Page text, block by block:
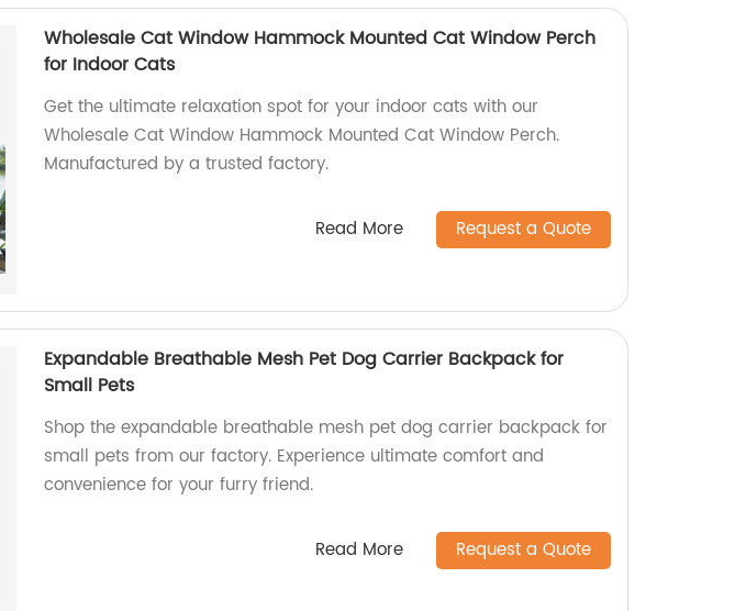
Wholesale Cat Window Hammock Mounted Cat Window Perch
for Indoor Cats
Get the ultimate relaxation spot for your indoor cats with our
Wholesale Cat Window Hammock Mounted Cat Window Perch.
Manufactured by a trusted factory.
Read More Request a Quote
Expandable Breathable Mesh Pet Dog Carrier Backpack for
Small Pets
Shop the expandable breathable mesh pet dog carrier backpack for
small pets from our factory. Experience ultimate comfort and
convenience for your furry friend.
Read More Request a Quote